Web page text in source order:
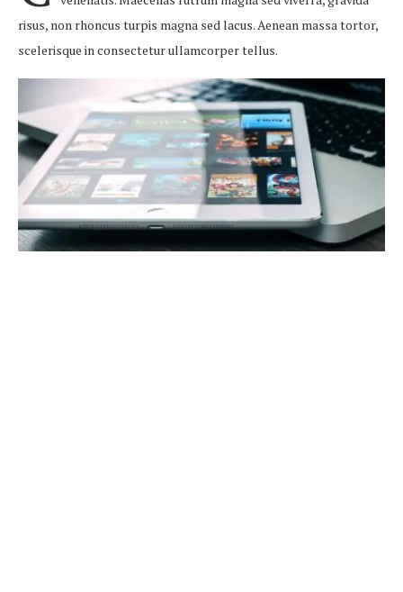
risus, non rhoncus turpis magna sed lacus. Aenean massa tortor,
scelerisque in consectetur ullamcorper tellus.